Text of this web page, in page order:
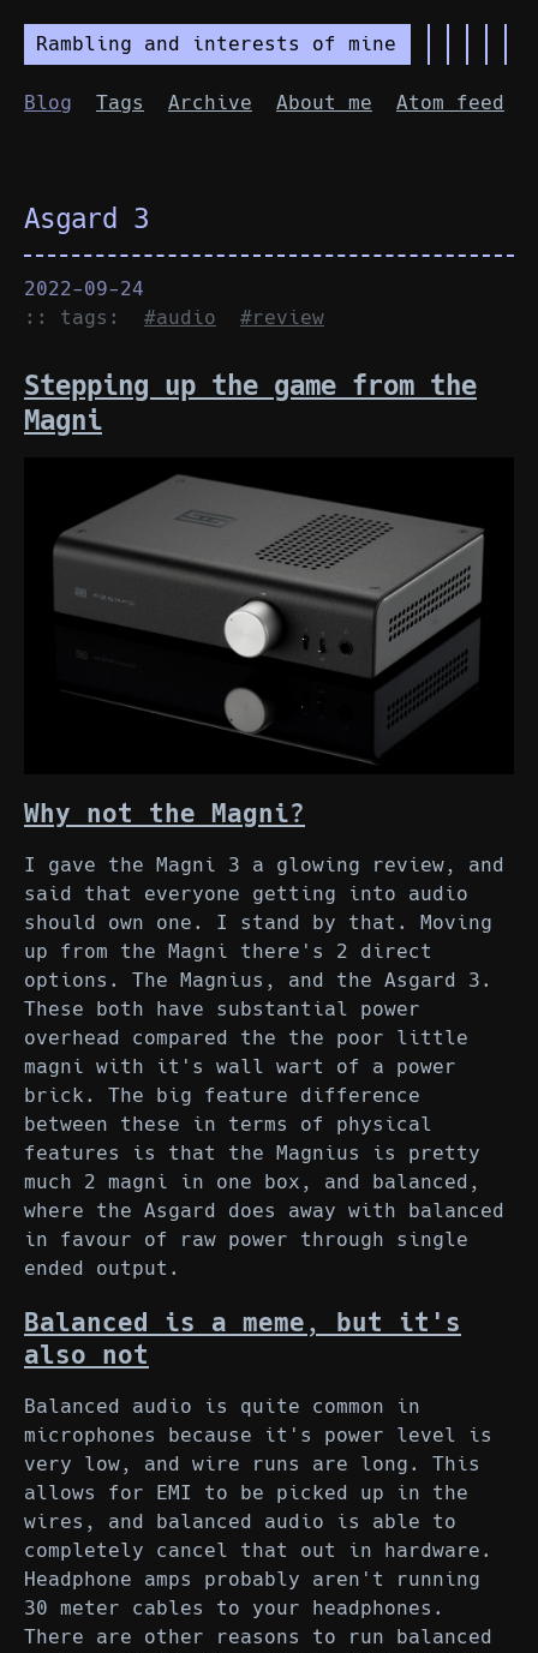
Rambling and interests of mine
Blog Tags Archive About me Atom feed
Asgard 3
2022-09-24
:: tags: #audio #review
Stepping up the game from the
Magni
Why not the Magni?
I gave the Magni 3 a glowing review, and
said that everyone getting into audio
should own one. I stand by that. Moving
up from the Magni there's 2 direct
options. The Magnius, and the Asgard 3.
These both have substantial power
overhead compared the the poor little
magni with it's wall wart of a power
brick. The big feature difference
between these in terms of physical
features is that the Magnius is pretty
much 2 magni in one box, and balanced,
where the Asgard does away with balanced
in favour of raw power through single
ended output.
Balanced is a meme, but it's
also not
Balanced audio is quite common in
microphones because it's power level is
very low, and wire runs are long. This
allows for EMI to be picked up in the
wires, and balanced audio is able to
completely cancel that out in hardware.
Headphone amps probably aren't running
30 meter cables to your headphones.
There are other reasons to run balanced